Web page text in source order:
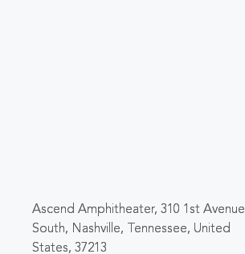
Ascend Amphitheater, 310 1st Avenue
South, Nashville, Tennessee, United
States, 37213